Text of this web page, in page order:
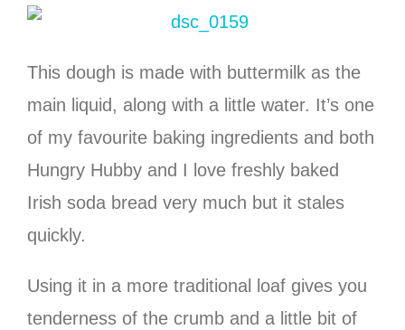
This dough is made with buttermilk as the
main liquid, along with a little water. It’s one
of my favourite baking ingredients and both
Hungry Hubby and I love freshly baked
Irish soda bread very much but it stales
quickly.
Using it in a more traditional loaf gives you
tenderness of the crumb and a little bit of